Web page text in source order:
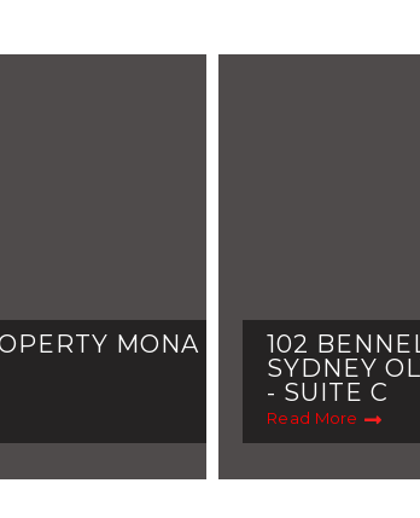
MONA
102
SYDNEY
- SUITE C
Read More